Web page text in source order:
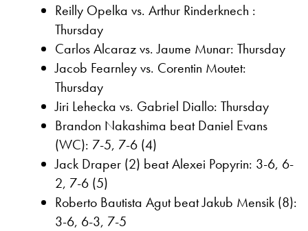
Reilly Opelka vs. Arthur Rinderknech :
Thursday
Carlos Alcaraz vs. Jaume Munar: Thursday
Jacob Fearnley vs. Corentin Moutet:
Thursday
Jiri Lehecka vs. Gabriel Diallo: Thursday
Brandon Nakashima beat Daniel Evans
(WC): 7-5, 7-6 (4)
Jack Draper (2) beat Alexei Popyrin: 3-6, 6-
2, 7-6 (5)
Roberto Bautista Agut beat Jakub Mensik (8):
3-6, 6-3, 7-5